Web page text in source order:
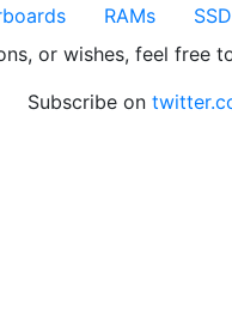
RAMs
or wishes, feel free
Subscribe on